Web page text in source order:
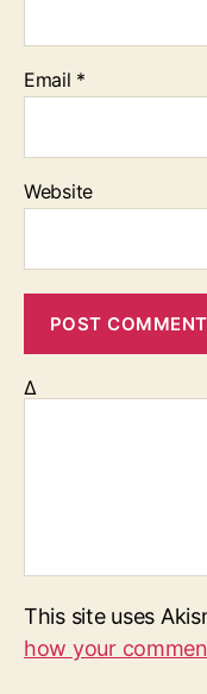
Email *
Website
Δ
This site uses
how your